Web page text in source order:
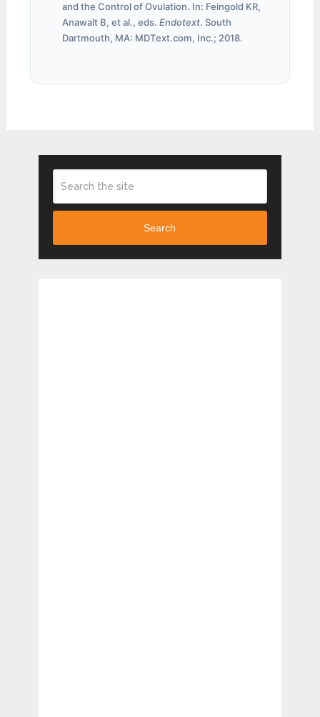
and the Control of Ovulation. In: Feingold KR,
Anawalt B, et al., eds.Endotext. South
Dartmouth, MA: MDText.com, Inc.; 2018.
Search